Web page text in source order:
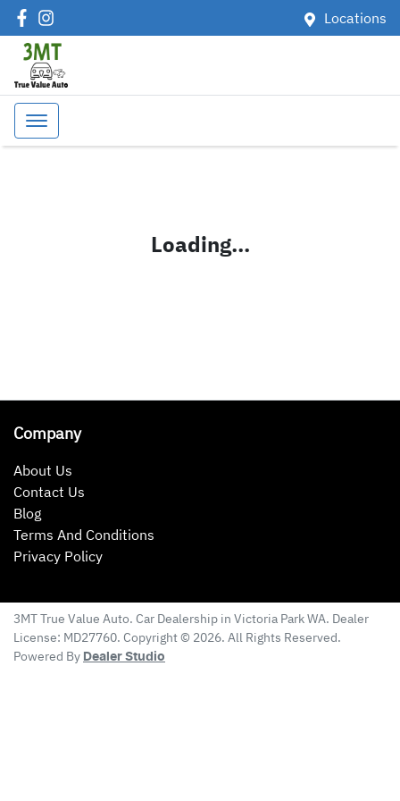
Locations
Loading...
Company
About Us
Contact Us
Blog
Terms And Conditions
Privacy Policy
3MT True Value Auto. Car Dealership in Victoria Park WA. Dealer
License: MD27760. Copyright © 2026. All Rights Reserved.
Powered By Dealer Studio